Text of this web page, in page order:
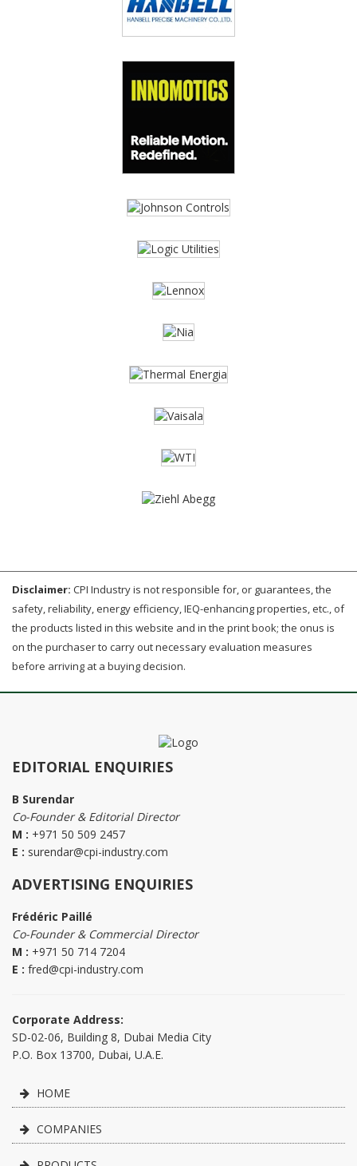
Disclaimer: CPI Industry is not responsible for, or guarantees, the
safety, reliability, energy efficiency, IEQ-enhancing properties, etc., of
the products listed in this website and in the print book; the onus is
on the purchaser to carry out necessary evaluation measures
before arriving at a buying decision.
EDITORIAL ENQUIRIES
B Surendar
Co-Founder & Editorial Director
M : +971 50 509 2457
E : surendar@cpi-industry.com
ADVERTISING ENQUIRIES
Frédéric Paillé
Co-Founder & Commercial Director
M : +971 50 714 7204
E : fred@cpi-industry.com
Corporate Address:
SD-02-06, Building 8, Dubai Media City
P.O. Box 13700, Dubai, U.A.E.
HOME
COMPANIES